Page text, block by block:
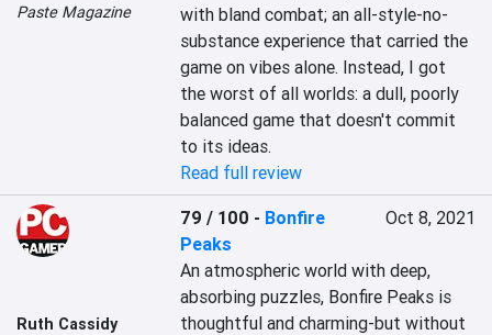
Paste Magazine
with bland combat; an all-style-no-
substance experience that carried the
game on vibes alone. Instead, I got
the worst of all worlds: a dull, poorly
balanced game that doesn't commit
to its ideas.
Read full review
Ruth Cassidy
79 / 100 - Bonfire
Peaks
Oct 8, 2021
An atmospheric world with deep,
absorbing puzzles, Bonfire Peaks is
thoughtful and charming-but without